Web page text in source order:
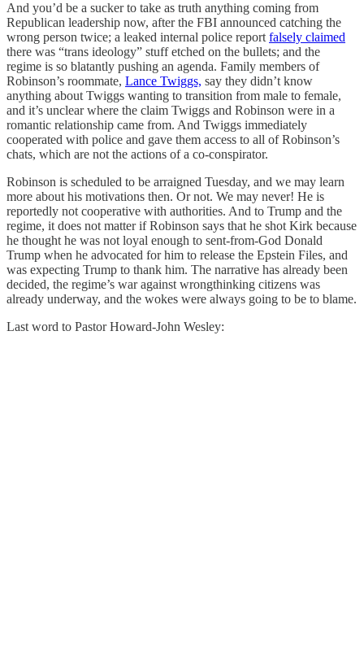
And you’d be a sucker to take as truth anything coming from
Republican leadership now, after the FBI announced catching the
wrong person twice; a leaked internal police report falsely claimed
there was “trans ideology” stuff etched on the bullets; and the
regime is so blatantly pushing an agenda. Family members of
Robinson’s roommate, Lance Twiggs, say they didn’t know
anything about Twiggs wanting to transition from male to female,
and it’s unclear where the claim Twiggs and Robinson were in a
romantic relationship came from. And Twiggs immediately
cooperated with police and gave them access to all of Robinson’s
chats, which are not the actions of a co-conspirator.
Robinson is scheduled to be arraigned Tuesday, and we may learn
more about his motivations then. Or not. We may never! He is
reportedly not cooperative with authorities. And to Trump and the
regime, it does not matter if Robinson says that he shot Kirk because
he thought he was not loyal enough to sent-from-God Donald
Trump when he advocated for him to release the Epstein Files, and
was expecting Trump to thank him. The narrative has already been
decided, the regime’s war against wrongthinking citizens was
already underway, and the wokes were always going to be to blame.
Last word to Pastor Howard-John Wesley: